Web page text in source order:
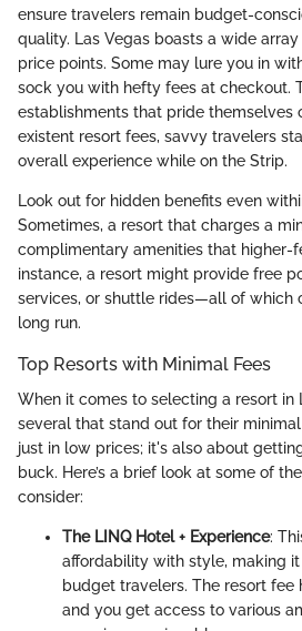
ensure travelers remain budget-
quality. Las Vegas boasts a wide
price points. Some may lure you in
sock you with hefty fees at checkout.
establishments that pride themselves
existent resort fees, savvy travelers
overall experience while on the Strip.
Look out for hidden benefits even
Sometimes, a resort that charges a
complimentary amenities that higher-
instance, a resort might provide free
services, or shuttle rides—all of which
long run.
Top Resorts with Minimal Fees
When it comes to selecting a resort in
several that stand out for their
just in low prices; it's also about
buck. Here’s a brief look at some of
consider:
The LINQ Hotel + Experience:
affordability with style, making
budget travelers. The resort fee
and you get access to various